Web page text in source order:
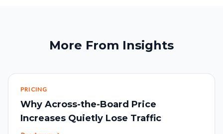
More From Insights
PRICING
Why Across-the-Board Price
Increases Quietly Lose Traffic